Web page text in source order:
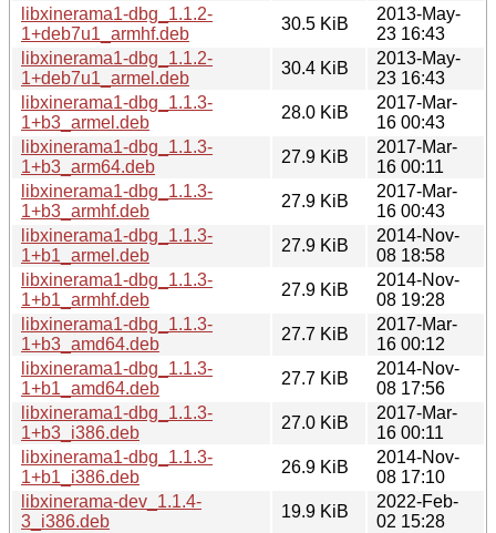
libxinerama1-dbg_1.1.2-
1+deb7u1_armhf.deb
30.5 KiB
2013-May-
23 16:43
libxinerama1-dbg_1.1.2-
1+deb7u1_armel.deb
30.4 KiB
2013-May-
23 16:43
libxinerama1-dbg_1.1.3-
1+b3_armel.deb
28.0 KiB
2017-Mar-
16 00:43
libxinerama1-dbg_1.1.3-
1+b3_arm64.deb
27.9 KiB
2017-Mar-
16 00:11
libxinerama1-dbg_1.1.3-
1+b3_armhf.deb
27.9 KiB
2017-Mar-
16 00:43
libxinerama1-dbg_1.1.3-
1+b1_armel.deb
27.9 KiB
2014-Nov-
08 18:58
libxinerama1-dbg_1.1.3-
1+b1_armhf.deb
27.9 KiB
2014-Nov-
08 19:28
libxinerama1-dbg_1.1.3-
1+b3_amd64.deb
27.7 KiB
2017-Mar-
16 00:12
libxinerama1-dbg_1.1.3-
1+b1_amd64.deb
27.7 KiB
2014-Nov-
08 17:56
libxinerama1-dbg_1.1.3-
1+b3_i386.deb
27.0 KiB
2017-Mar-
16 00:11
libxinerama1-dbg_1.1.3-
1+b1_i386.deb
26.9 KiB
2014-Nov-
08 17:10
libxinerama-dev_1.1.4-
3_i386.deb
19.9 KiB
2022-Feb-
02 15:28